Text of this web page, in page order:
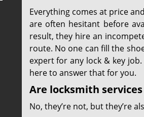
Everything comes at price
are often hesitant before
result, they hire an
route. No one can fill the
expert for any lock & key
here to answer that for you.
Are locksmith
No, they’re not, but they’re